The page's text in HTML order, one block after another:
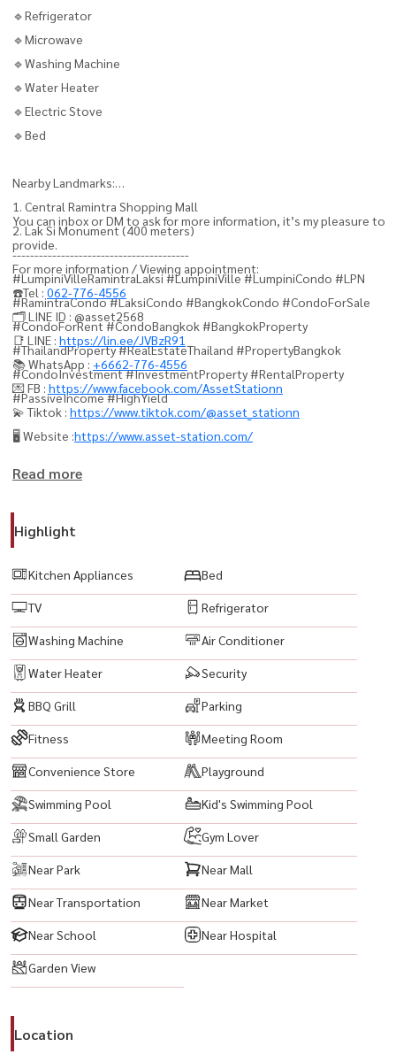
🔹Refrigerator
🔹Microwave
🔹Washing Machine
🔹Water Heater
🔹Electric Stove
🔹Bed
Nearby Landmarks:
1. Central Ramintra Shopping Mall
2. Lak Si Monument (400 meters)
----------------------------------------
#LumpiniVilleRamintraLaksi #LumpiniVille #LumpiniCondo #LPN
#RamintraCondo #LaksiCondo #BangkokCondo #CondoForSale
#CondoForRent #CondoBangkok #BangkokProperty
#ThailandProperty #RealEstateThailand #PropertyBangkok
#CondoInvestment #InvestmentProperty #RentalProperty
#PassiveIncome #HighYield
You can inbox or DM to ask for more information, it’s my pleasure to
provide.
For more information / Viewing appointment:
☎️Tel : 062-776-4556
🗂️ LINE ID : @asset2568
📑 LINE : https://lin.ee/JVBzR91
📚 WhatsApp : +6662-776-4556
💌 FB : https://www.facebook.com/AssetStationn
💫 Tiktok : https://www.tiktok.com/@asset_stationn
🖥️ Website :https://www.asset-station.com/
Read more
Highlight
Kitchen Appliances Bed
TV Refrigerator
Washing Machine Air Conditioner
Water Heater Security
BBQ Grill Parking
Fitness Meeting Room
Convenience Store Playground
Swimming Pool Kid's Swimming Pool
Small Garden Gym Lover
Near Park Near Mall
Near Transportation Near Market
Near School Near Hospital
Garden View
Location